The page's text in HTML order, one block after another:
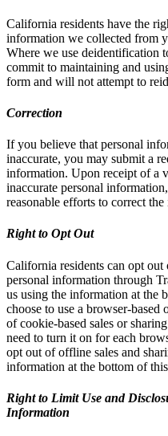
California residents have the
information we collected from
Where we use deidentification
commit to maintaining and
form and will not attempt to
Correction
If you believe that personal
inaccurate, you may submit a
information. Upon receipt of a
inaccurate personal
reasonable efforts to correct
Right to Opt Out
California residents can opt
personal information through
us using the information at the
choose to use a browser-
of cookie-based sales or
need to turn it on for each
opt out of offline sales and
information at the bottom of
Right to Limit Use and
Information